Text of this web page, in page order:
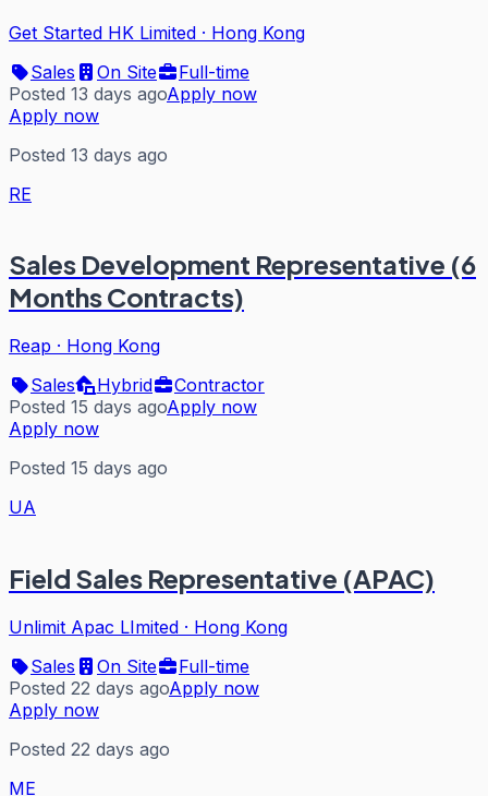
Get Started HK Limited · Hong Kong
Sales
On Site
Full-time
Posted 13 days agoApply now
Apply now
Posted 13 days ago
RE
Sales Development Representative (6
Months Contracts)
Reap · Hong Kong
Sales
Hybrid
Contractor
Posted 15 days agoApply now
Apply now
Posted 15 days ago
UA
Field Sales Representative (APAC)
Unlimit Apac LImited · Hong Kong
Sales
On Site
Full-time
Posted 22 days agoApply now
Apply now
Posted 22 days ago
ME